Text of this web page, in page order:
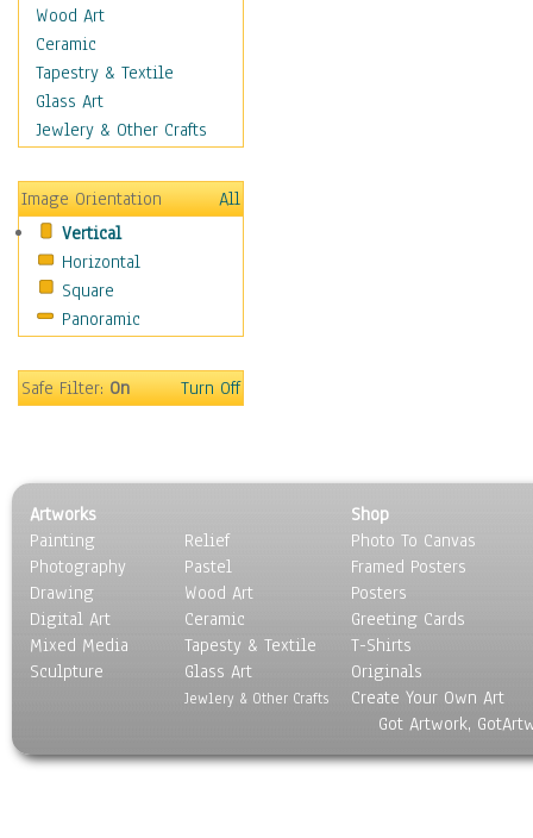
Sailing
Video Games
Holidays
Home & Hearth
Maps
Motivational
Movies
Music
People
Places
Religion & Spirituality
Seasons
Transportation
World Culture
Wood Art
Ceramic
Tapestry & Textile
Glass Art
Jewlery & Other Crafts
Image Orientation
All
Vertical
Horizontal
Square
Panoramic
Safe Filter:On Turn Off
Artworks
Painting
Photography
Drawing
Digital Art
Mixed Media
Sculpture
Relief
Pastel
Wood Art
Ceramic
Tapesty & Textile
Glass Art
Jewlery & Other Crafts
Shop
Photo To Canvas
Framed Posters
Posters
Greeting Cards
T-Shirts
Originals
Create Your Own Art
Got Artwork,